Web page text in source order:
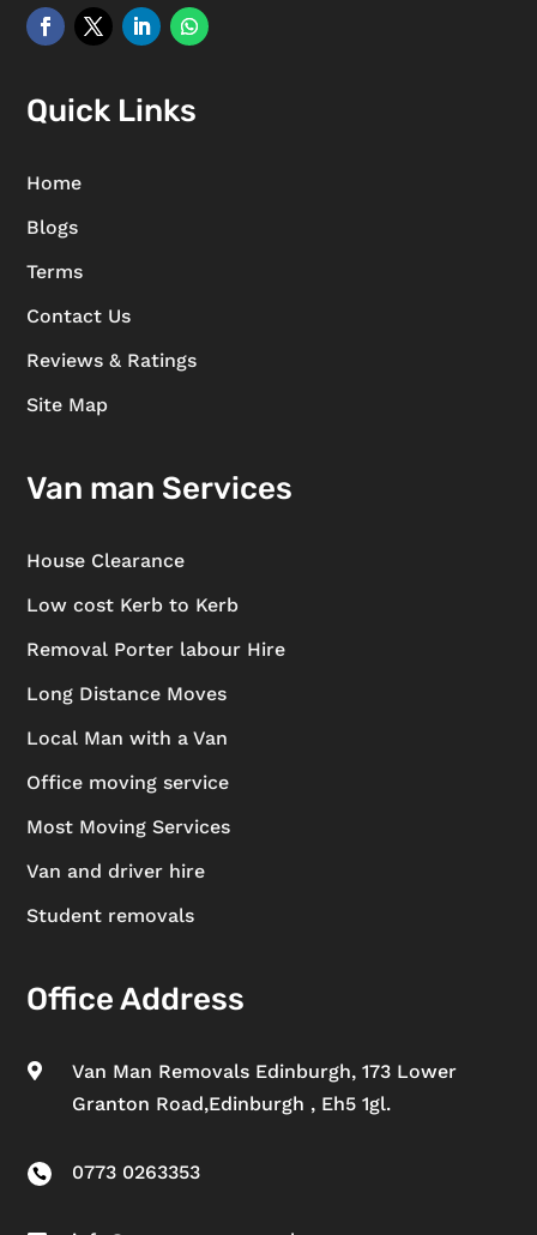
Quick Links
Home
Blogs
Terms
Contact Us
Reviews & Ratings
Site Map
Van man Services
House Clearance
Low cost Kerb to Kerb
Removal Porter labour Hire
Long Distance Moves
Local Man with a Van
Office moving service
Most Moving Services
Van and driver hire
Student removals
Office Address

Van Man Removals Edinburgh, 173 Lower
Granton Road,Edinburgh , Eh5 1gl.
 0773 0263353